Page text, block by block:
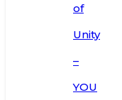
of
Unity
–
YOU